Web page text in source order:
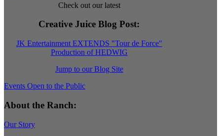
Check out our latest
Creative Juice Blog Post:
JK Entertainment EXTENDS "Tour de Force"
Production of HEDWIG
Jump to our Blog Site
Events Open to the Public
About the Ranch:
Our Story